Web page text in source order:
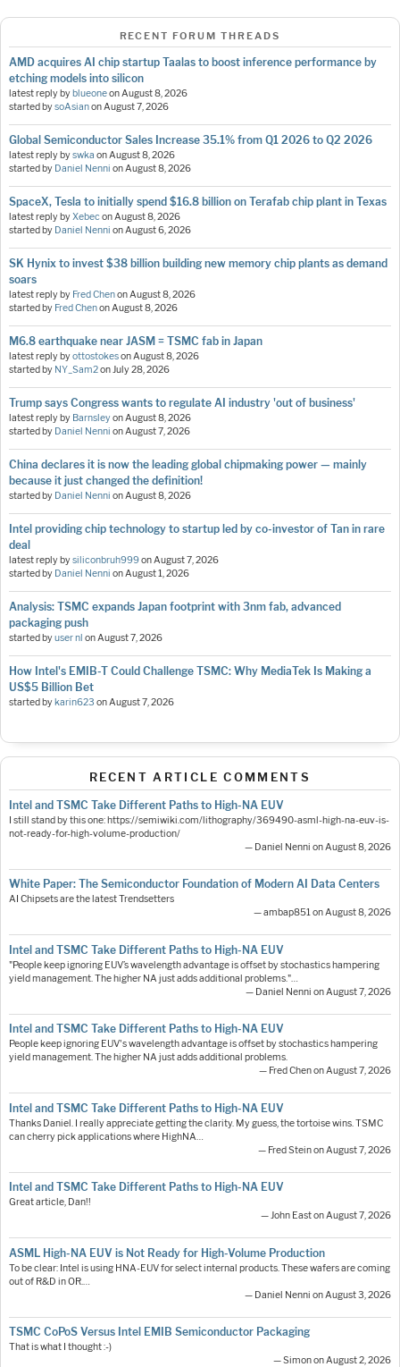
RECENT FORUM THREADS
AMD acquires AI chip startup Taalas to boost inference performance by
etching models into silicon
latest reply byblueoneonAugust 8, 2026
started bysoAsianonAugust 7, 2026
Global Semiconductor Sales Increase 35.1% from Q1 2026 to Q2 2026
latest reply byswka onAugust 8, 2026
started by Daniel Nenni onAugust 8, 2026
SpaceX, Tesla to initially spend $16.8 billion on Terafab chip plant in Texas
latest reply byXebeconAugust 8, 2026
started by Daniel Nenni onAugust 6, 2026
SK Hynix to invest $38 billion building new memory chip plants as demand
soars
latest reply by Fred ChenonAugust 8, 2026
started by Fred ChenonAugust 8, 2026
M6.8 earthquake near JASM = TSMC fab in Japan
latest reply byottostokesonAugust 8, 2026
started by NY_Sam2onJuly 28, 2026
Trump says Congress wants to regulate AI industry 'out of business'
latest reply by BarnsleyonAugust 8, 2026
started by Daniel Nenni onAugust 7, 2026
China declares it is now the leading global chipmaking power — mainly
because it just changed the definition!
started by Daniel Nenni onAugust 8, 2026
Intel providing chip technology to startup led by co-investor of Tan in rare
deal
latest reply bysiliconbruh999onAugust 7, 2026
started by Daniel Nenni onAugust 1, 2026
Analysis: TSMC expands Japan footprint with 3nm fab, advanced
packaging push
started byuser nl onAugust 7, 2026
How Intel's EMIB-T Could Challenge TSMC: Why MediaTek Is Making a
US$5 Billion Bet
started bykarin623 onAugust 7, 2026
RECENT ARTICLE COMMENTS
Intel and TSMC Take Different Paths to High-NA EUV
I still stand by this one: https://semiwiki.com/lithography/369490-asml-high-na-euv-is-
not-ready-for-high-volume-production/
— Daniel Nenni on August 8, 2026
White Paper: The Semiconductor Foundation of Modern AI Data Centers
AI Chipsets are the latest Trendsetters
— ambap851 on August 8, 2026
Intel and TSMC Take Different Paths to High-NA EUV
"People keep ignoring EUV’s wavelength advantage is offset by stochastics hampering
yield management. The higher NA just adds additional problems."…
— Daniel Nenni on August 7, 2026
Intel and TSMC Take Different Paths to High-NA EUV
People keep ignoring EUV's wavelength advantage is offset by stochastics hampering
yield management. The higher NA just adds additional problems.
— Fred Chen on August 7, 2026
Intel and TSMC Take Different Paths to High-NA EUV
Thanks Daniel. I really appreciate getting the clarity. My guess, the tortoise wins. TSMC
can cherry pick applications where HighNA…
— Fred Stein on August 7, 2026
Intel and TSMC Take Different Paths to High-NA EUV
Great article, Dan!!
— John East on August 7, 2026
ASML High-NA EUV is Not Ready for High-Volume Production
To be clear: Intel is using HNA-EUV for select internal products. These wafers are coming
out of R&D in OR.…
— Daniel Nenni on August 3, 2026
TSMC CoPoS Versus Intel EMIB Semiconductor Packaging
That is what I thought :-)
— Simon on August 2, 2026